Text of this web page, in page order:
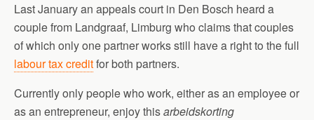
Last January an appeals court in Den Bosch heard a
couple from Landgraaf, Limburg who claims that couples
of which only one partner works still have a right to the full
labour tax creditfor both partners.
Currently only people who work, either as an employee or
as an entrepreneur, enjoy thisarbeidskorting